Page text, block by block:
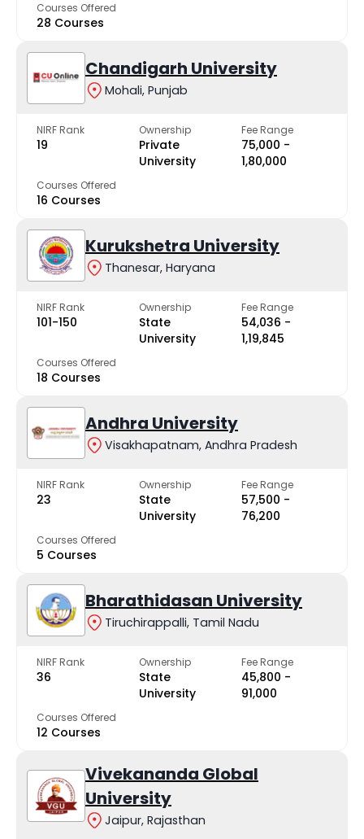
Courses Offered
28 Courses
Chandigarh University
Mohali, Punjab
NIRF Rank
19
Ownership
Private
University
Fee Range
₹75,000 -
₹1,80,000
Courses Offered
16 Courses
Kurukshetra University
Thanesar, Haryana
NIRF Rank
101-150
Ownership
State
University
Fee Range
₹54,036 -
₹1,19,845
Courses Offered
18 Courses
Andhra University
Visakhapatnam, Andhra Pradesh
NIRF Rank
23
Ownership
State
University
Fee Range
₹57,500 -
₹76,200
Courses Offered
5 Courses
Bharathidasan University
Tiruchirappalli, Tamil Nadu
NIRF Rank
36
Ownership
State
University
Fee Range
₹45,800 -
₹91,000
Courses Offered
12 Courses
Vivekananda Global
University
Jaipur, Rajasthan